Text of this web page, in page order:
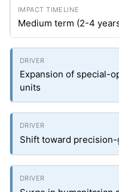
Medium term (2-4
Expansion of special-
units
Shift toward